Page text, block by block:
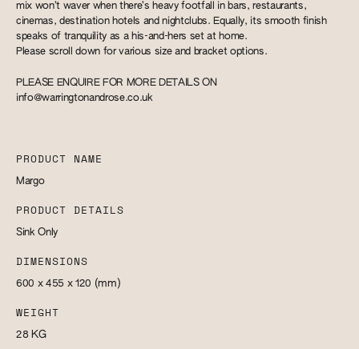
mix won’t waver when there’s heavy footfall in bars, restaurants,
cinemas, destination hotels and nightclubs. Equally, its smooth finish
speaks of tranquility as a his-and-hers set at home.
Please scroll down for various size and bracket options.
PLEASE ENQUIRE FOR MORE DETAILS ON
info@warringtonandrose.co.uk
PRODUCT NAME
Margo
PRODUCT DETAILS
Sink Only
DIMENSIONS
600 x 455 x 120 (mm)
WEIGHT
28 KG